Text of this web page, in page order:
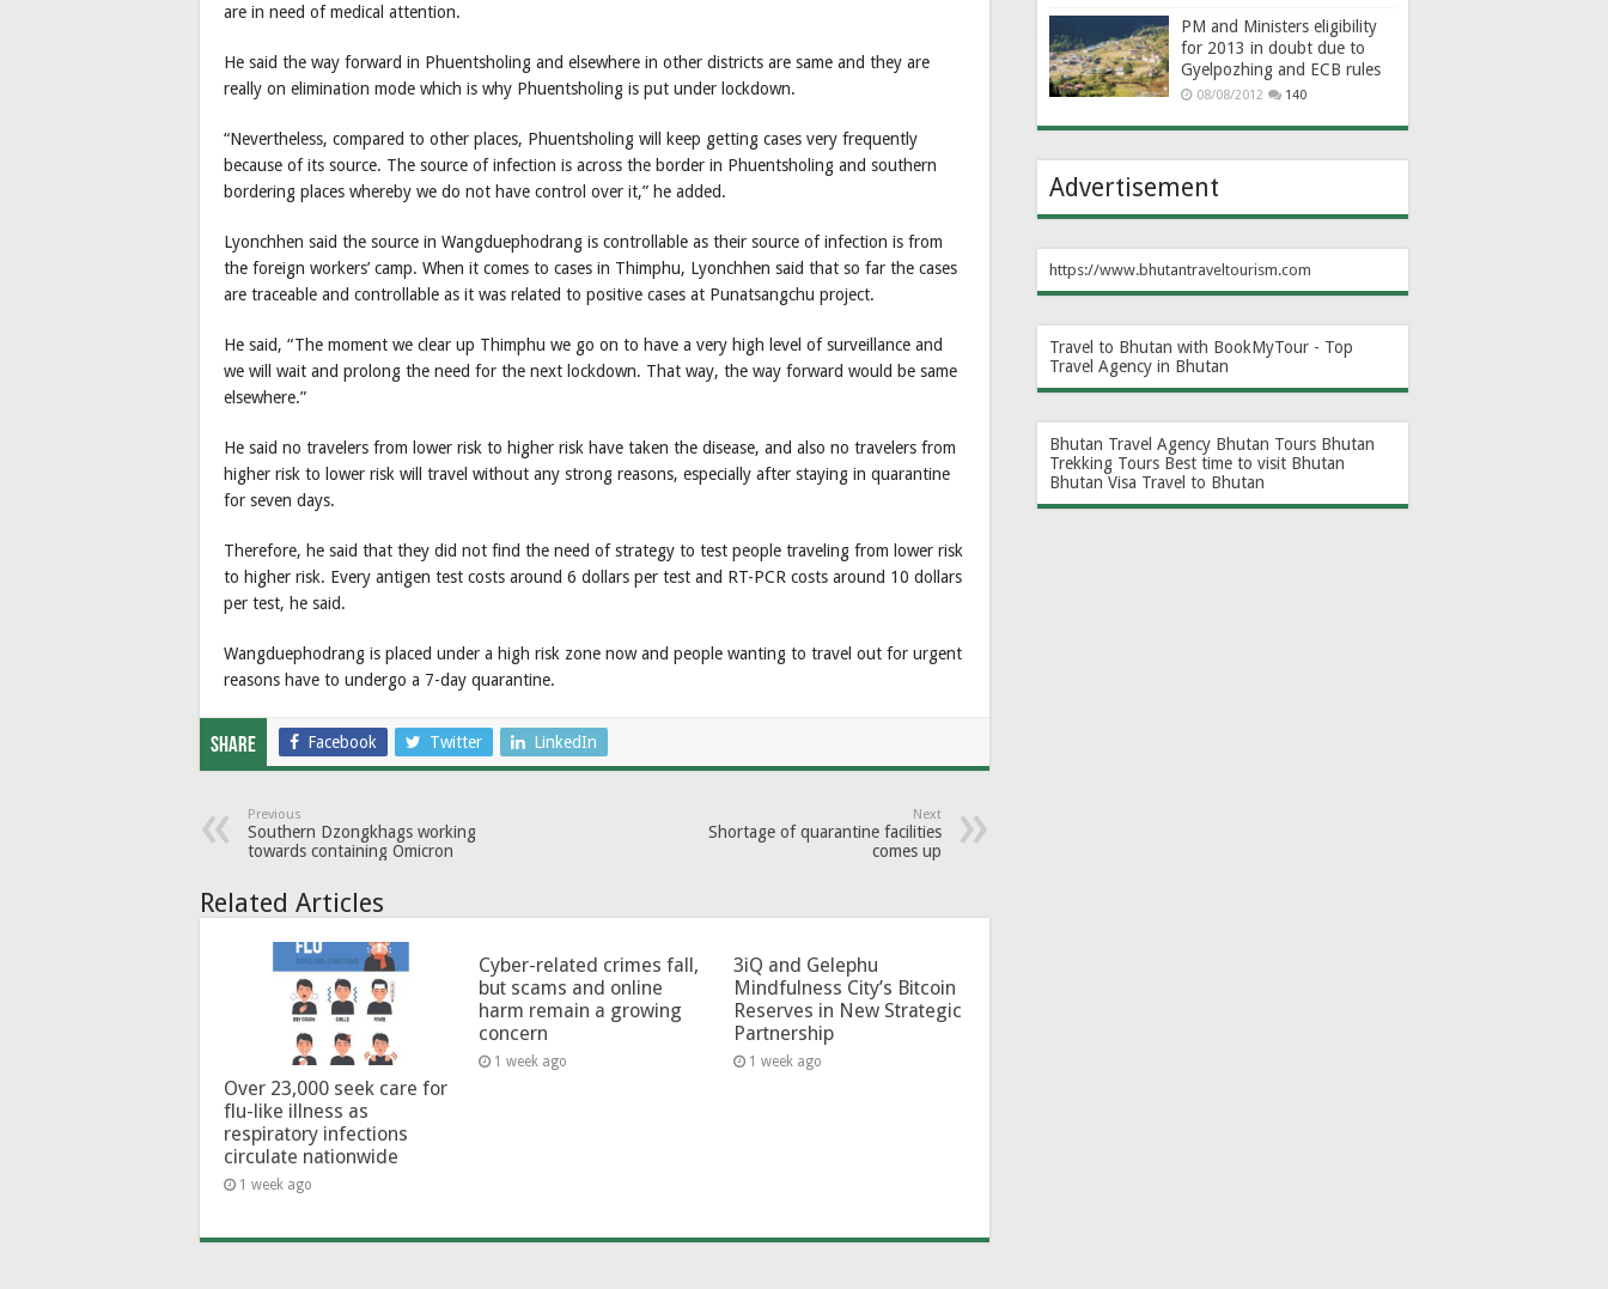
are in need of medical attention.
He said the way forward in Phuentsholing and elsewhere in other districts are same and they are
really on elimination mode which is why Phuentsholing is put under lockdown.
“Nevertheless, compared to other places, Phuentsholing will keep getting cases very frequently
because of its source. The source of infection is across the border in Phuentsholing and southern
bordering places whereby we do not have control over it,” he added.
Lyonchhen said the source in Wangduephodrang is controllable as their source of infection is from
the foreign workers’ camp. When it comes to cases in Thimphu, Lyonchhen said that so far the cases
are traceable and controllable as it was related to positive cases at Punatsangchu project.
He said, “The moment we clear up Thimphu we go on to have a very high level of surveillance and
we will wait and prolong the need for the next lockdown. That way, the way forward would be same
elsewhere.”
He said no travelers from lower risk to higher risk have taken the disease, and also no travelers from
higher risk to lower risk will travel without any strong reasons, especially after staying in quarantine
for seven days.
Therefore, he said that they did not find the need of strategy to test people traveling from lower risk
to higher risk. Every antigen test costs around 6 dollars per test and RT-PCR costs around 10 dollars
per test, he said.
Wangduephodrang is placed under a high risk zone now and people wanting to travel out for urgent
reasons have to undergo a 7-day quarantine.
Share Facebook Twitter LinkedIn
Previous
Southern Dzongkhags working
towards containing Omicron
Next
Shortage of quarantine facilities
comes up
Related Articles
Over 23,000 seek care for
flu-like illness as
respiratory infections
circulate nationwide
1 week ago
Cyber-related crimes fall,
but scams and online
harm remain a growing
concern
1 week ago
3iQ and Gelephu
Mindfulness City’s Bitcoin
Reserves in New Strategic
Partnership
1 week ago
PM and Ministers eligibility
for 2013 in doubt due to
Gyelpozhing and ECB rules
08/08/2012 140
Advertisement
https://www.bhutantraveltourism.com
Travel to Bhutan with BookMyTour - Top
Travel Agency in Bhutan
Bhutan Travel Agency Bhutan Tours Bhutan
Trekking Tours Best time to visit Bhutan
Bhutan Visa Travel to Bhutan